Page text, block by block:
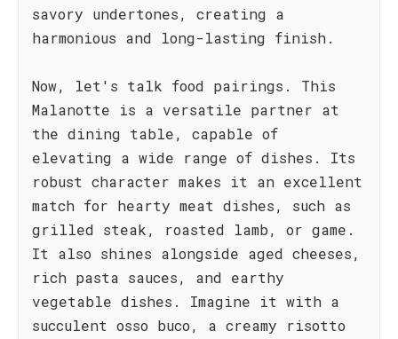
savory undertones, creating a
harmonious and long-lasting finish.
Now, let's talk food pairings. This
Malanotte is a versatile partner at
the dining table, capable of
elevating a wide range of dishes. Its
robust character makes it an excellent
match for hearty meat dishes, such as
grilled steak, roasted lamb, or game.
It also shines alongside aged cheeses,
rich pasta sauces, and earthy
vegetable dishes. Imagine it with a
succulent osso buco, a creamy risotto